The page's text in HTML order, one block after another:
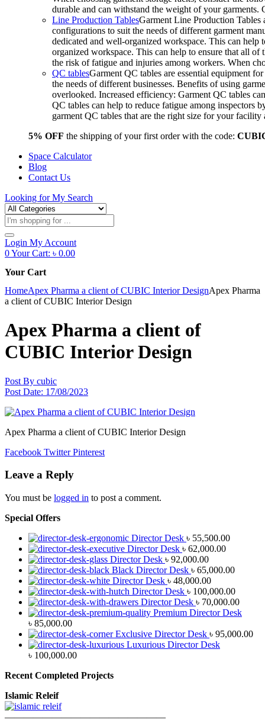
durable and can withstand the weight of your
Line Production TablesGarment Line Production Tables
configurations to suit the needs of different garment
dedicated and well-organized workspace. This can
organized workspace. This can help to ensure that all of
the risk of fatigue and injuries among workers. When
QC tablesGarment QC tables are essential equipment
the needs of different businesses. Benefits of using
overlooked. Increased efficiency: Garment QC tables
QC tables can help to reduce fatigue among inspectors
garment QC tables that are the right size for your
5% OFF the shipping of your first order with the code:
Space Calculator
Blog
Contact Us
Looking forMy Search
Products
search
Login My Account
0Your Cart: ৳ 0.00
Your Cart
HomeApex Pharma a client of CUBIC Interior DesignApex Pharma
a client of CUBIC Interior Design
Apex Pharma a client of
CUBIC Interior Design
Post By cubic
Post Date: 17/08/2023
Apex Pharma a client of CUBIC Interior Design
Facebook Twitter Pinterest
Leave a Reply
You must be logged in to post a comment.
Special Offers
Director Desk ৳ 55,500.00
Director Desk ৳ 62,000.00
Director Desk ৳ 92,000.00
Black Director Desk ৳ 65,000.00
Director Desk ৳ 48,000.00
Director Desk ৳ 100,000.00
Director Desk ৳ 70,000.00
Premium Director Desk
৳ 85,000.00
Exclusive Director Desk ৳ 95,000.00
Luxurious Director Desk
৳ 100,000.00
Recent Completed Projects
Islamic Releif
—————————————————